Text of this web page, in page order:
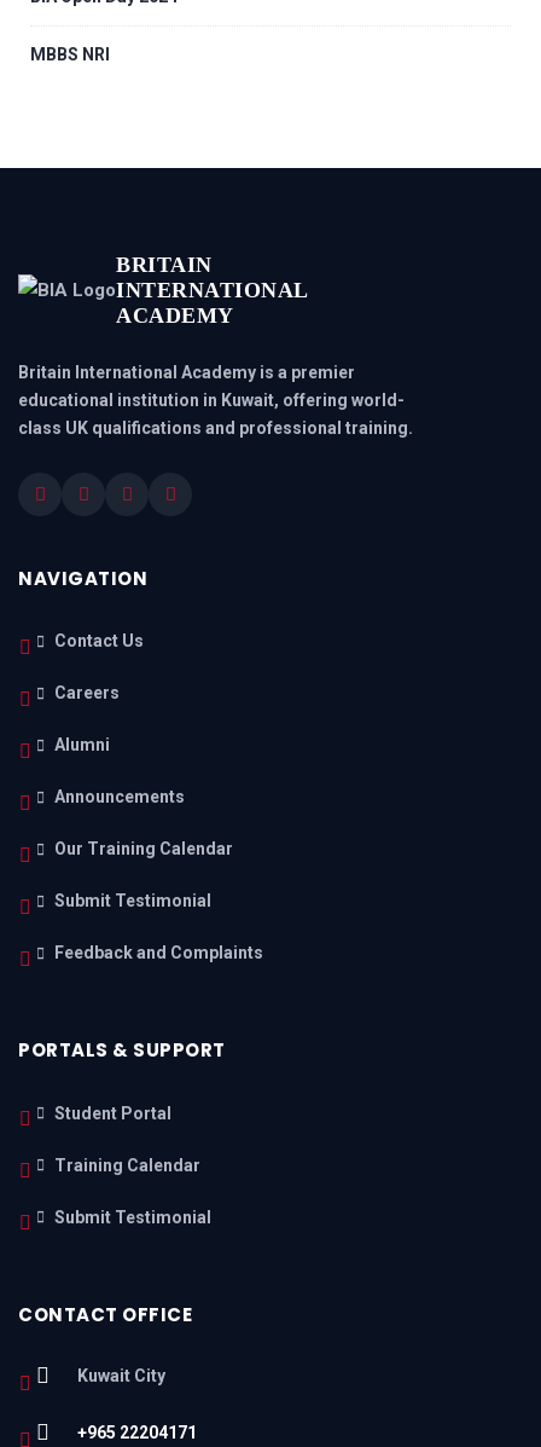
MBBS NRI
BRITAIN
INTERNATIONAL
ACADEMY
Britain International Academy is a premier
educational institution in Kuwait, offering world-
class UK qualifications and professional training.
NAVIGATION
Contact Us
Careers
Alumni
Announcements
Our Training Calendar
Submit Testimonial
Feedback and Complaints
PORTALS & SUPPORT
Student Portal
Training Calendar
Submit Testimonial
CONTACT OFFICE
Kuwait City
+965 22204171